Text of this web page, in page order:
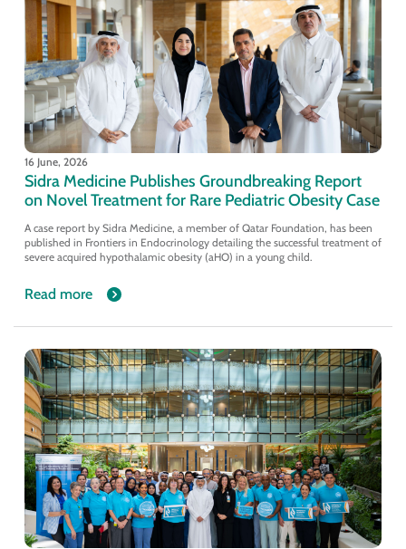
16 June, 2026
Sidra Medicine Publishes Groundbreaking Report
on Novel Treatment for Rare Pediatric Obesity Case
A case report by Sidra Medicine, a member of Qatar Foundation, has been
published in Frontiers in Endocrinology detailing the successful treatment of
severe acquired hypothalamic obesity (aHO) in a young child.
Read more